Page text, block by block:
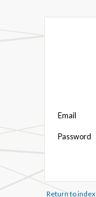
Email
Password
Return to index